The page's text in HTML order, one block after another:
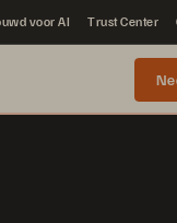
voor AI Trust Center